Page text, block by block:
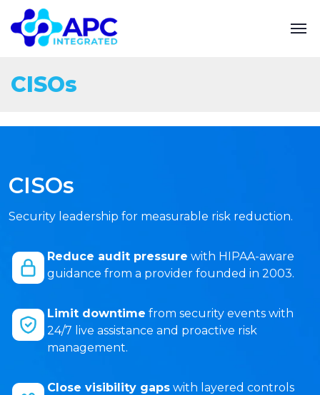
CISOs
CISOs
Security leadership for measurable risk reduction.
Reduce audit pressure with HIPAA-aware
guidance from a provider founded in 2003.
Limit downtime from security events with
24/7 live assistance and proactive risk
management.
Close visibility gaps with layered controls